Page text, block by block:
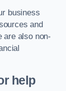
business
and
are also non-
help